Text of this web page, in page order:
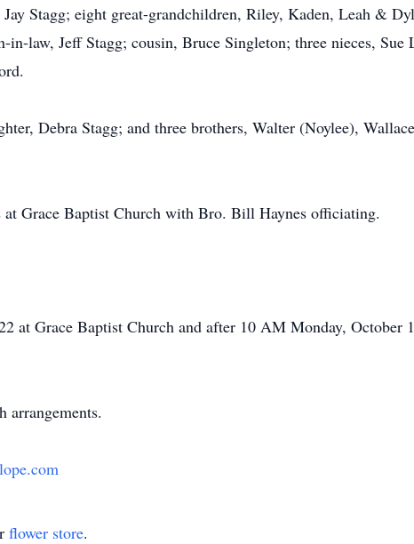
Stagg; eight great-grandchildren, Riley, Kaden, Leah &
law, Jeff Stagg; cousin, Bruce Singleton; three nieces, Sue
Debra Stagg; and three brothers, Walter (Noylee),
Grace Baptist Church with Bro. Bill Haynes officiating.
Grace Baptist Church and after 10 AM Monday, October
flower store.